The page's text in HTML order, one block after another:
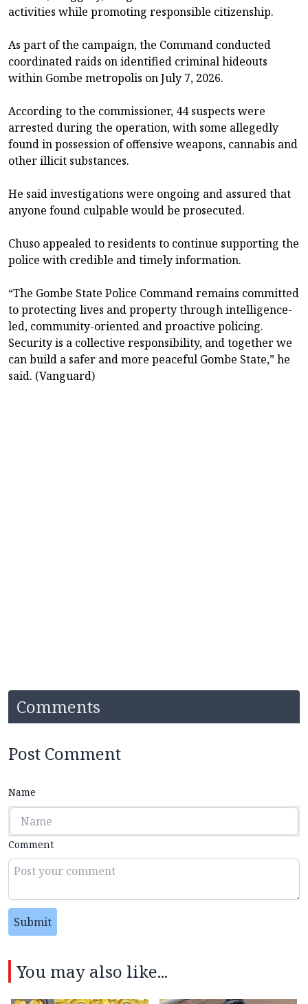
activities while promoting responsible citizenship.
As part of the campaign, the Command conducted
coordinated raids on identified criminal hideouts
within Gombe metropolis on July 7, 2026.
According to the commissioner, 44 suspects were
arrested during the operation, with some allegedly
found in possession of offensive weapons, cannabis and
other illicit substances.
He said investigations were ongoing and assured that
anyone found culpable would be prosecuted.
Chuso appealed to residents to continue supporting the
police with credible and timely information.
“The Gombe State Police Command remains committed
to protecting lives and property through intelligence-
led, community-oriented and proactive policing.
Security is a collective responsibility, and together we
can build a safer and more peaceful Gombe State,” he
said. (Vanguard)
Comments
Post Comment
Name
Comment
Submit
You may also like...